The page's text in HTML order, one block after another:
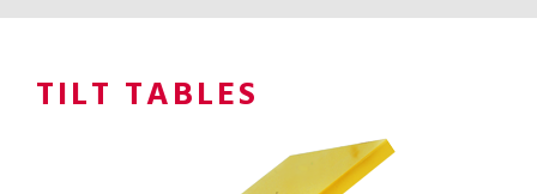
TILT TABLES